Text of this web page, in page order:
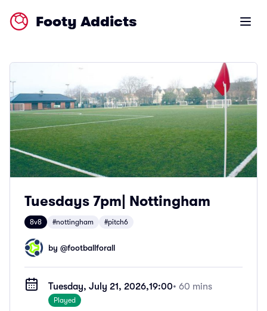
Footy Addicts Open
Tuesdays 7pm| Nottingham
8v8 #nottingham #pitch6
by @footballforall
Tuesday, July 21, 2026,19:00• 60 mins
Played